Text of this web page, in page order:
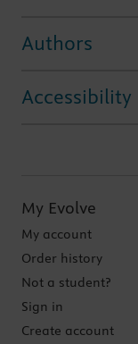
Authors
Accessibility
My Evolve
My account
Order history
Not a student?
Sign in
Create account